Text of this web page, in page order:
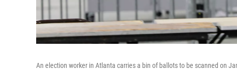
An election worker in Atlanta carries a bin of ballots to be scanned on